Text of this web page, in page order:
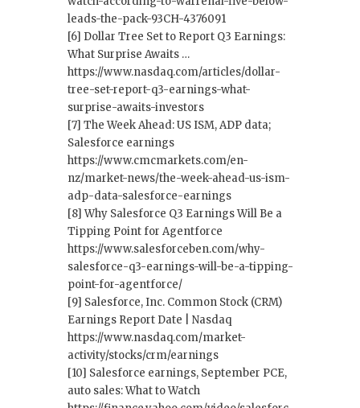
leads-the-pack-93CH-4376091
[6] Dollar Tree Set to Report Q3 Earnings:
What Surprise Awaits …
https://www.nasdaq.com/articles/dollar-
tree-set-report-q3-earnings-what-
surprise-awaits-investors
[7] The Week Ahead: US ISM, ADP data;
Salesforce earnings
https://www.cmcmarkets.com/en-
nz/market-news/the-week-ahead-us-ism-
adp-data-salesforce-earnings
[8] Why Salesforce Q3 Earnings Will Be a
Tipping Point for Agentforce
https://www.salesforceben.com/why-
salesforce-q3-earnings-will-be-a-tipping-
point-for-agentforce/
[9] Salesforce, Inc. Common Stock (CRM)
Earnings Report Date | Nasdaq
https://www.nasdaq.com/market-
activity/stocks/crm/earnings
[10] Salesforce earnings, September PCE,
auto sales: What to Watch